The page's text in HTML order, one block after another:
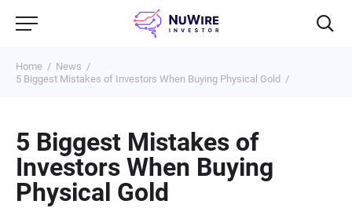
Home
News
5 Biggest Mistakes of Investors When Buying Physical Gold
5 Biggest Mistakes of
Investors When Buying
Physical Gold